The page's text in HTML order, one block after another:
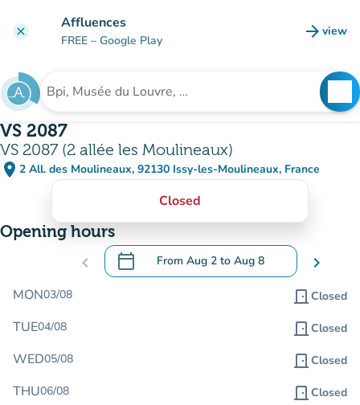
clear Affluences
FREE – Google Play arrow_forward view
(new
Search for an institution
VS 2087
VS 2087 (2 allée les Moulineaux)
place 2 All. des Moulineaux, 92130 Issy-les-Moulineaux, France
(open in Google Maps)
(new tab)
Closed
Opening hours
chevron_left calendar_today From Aug 2 to Aug 8
.Open the calendar to change dates
chevron_right
MON03/08 door_front Closed
TUE04/08 door_front Closed
WED05/08 door_front Closed
THU06/08 door_front Closed